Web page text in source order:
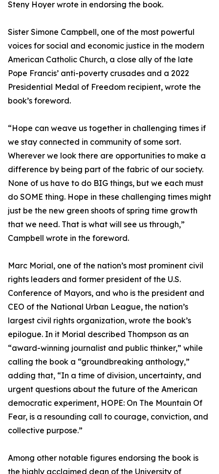
Steny Hoyer wrote in endorsing the book.
Sister Simone Campbell, one of the most powerful
voices for social and economic justice in the modern
American Catholic Church, a close ally of the late
Pope Francis’ anti-poverty crusades and a 2022
Presidential Medal of Freedom recipient, wrote the
book’s foreword.
“Hope can weave us together in challenging times if
we stay connected in community of some sort.
Wherever we look there are opportunities to make a
difference by being part of the fabric of our society.
None of us have to do BIG things, but we each must
do SOME thing. Hope in these challenging times might
just be the new green shoots of spring time growth
that we need. That is what will see us through,”
Campbell wrote in the foreword.
Marc Morial, one of the nation’s most prominent civil
rights leaders and former president of the U.S.
Conference of Mayors, and who is the president and
CEO of the National Urban League, the nation’s
largest civil rights organization, wrote the book’s
epilogue. In it Morial described Thompson as an
“award-winning journalist and public thinker,” while
calling the book a “groundbreaking anthology,”
adding that, “In a time of division, uncertainty, and
urgent questions about the future of the American
democratic experiment, HOPE: On The Mountain Of
Fear, is a resounding call to courage, conviction, and
collective purpose.”
Among other notable figures endorsing the book is
the highly acclaimed dean of the University of